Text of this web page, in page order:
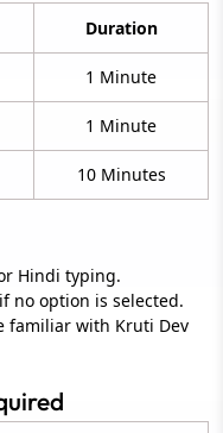
Duration
1 Minute
1 Minute
10 Minutes
Hindi typing.
no option is selected.
familiar with Kruti Dev